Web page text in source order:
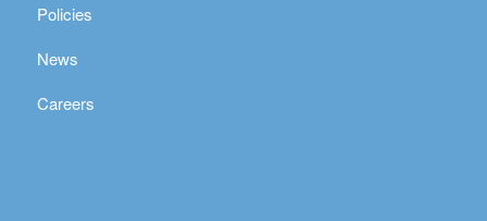
Policies
News
Careers